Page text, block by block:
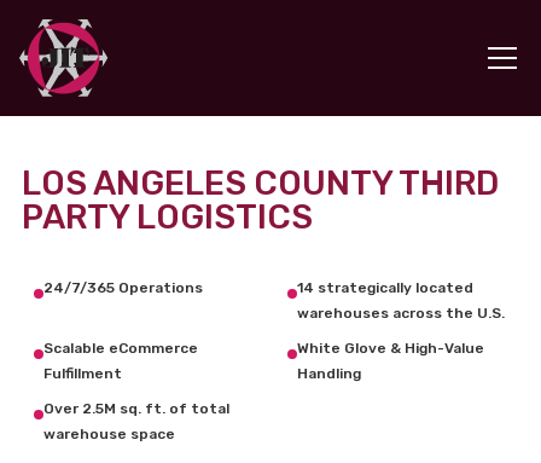
LOS ANGELES COUNTY THIRD
PARTY LOGISTICS
24/7/365 Operations
14 strategically located
warehouses across the U.S.
Scalable eCommerce
Fulfillment
White Glove & High-Value
Handling
Over 2.5M sq. ft. of total
warehouse space